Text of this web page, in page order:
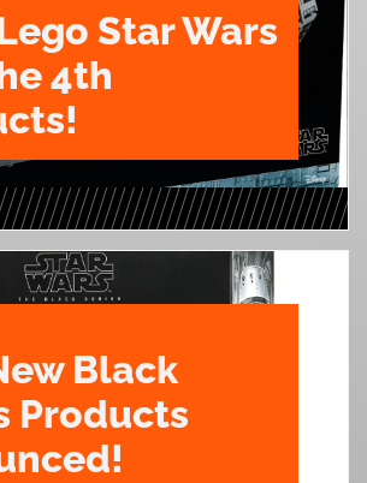
Star Wars
4th
Black
Products